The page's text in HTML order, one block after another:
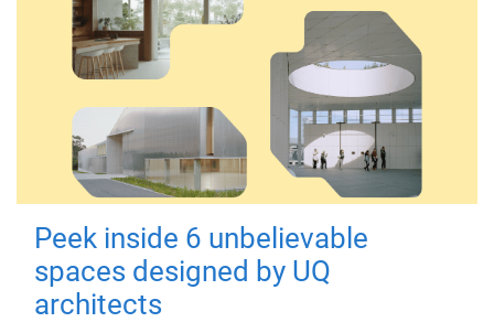
Peek inside 6 unbelievable
spaces designed by UQ
architects